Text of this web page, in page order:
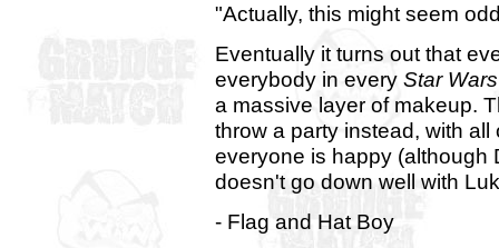
"Actually, this might seem
Eventually it turns out that
everybody in every Star Wars
a massive layer of makeup.
throw a party instead, with
everyone is happy (although
doesn't go down well with
- Flag and Hat Boy